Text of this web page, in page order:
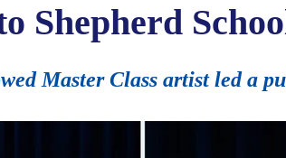
Shepherd
Master Class artist led a